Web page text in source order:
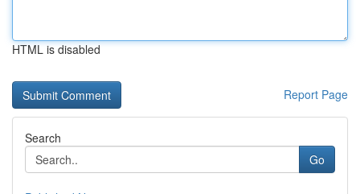
HTML is disabled
Report Page
Search
Go